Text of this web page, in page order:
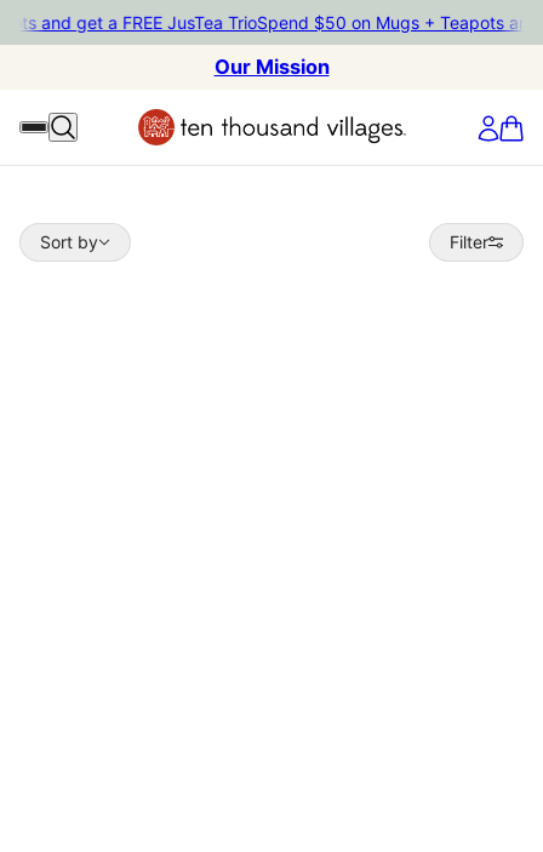
and get a FREE JusTea TrioSpend $50 on Mugs + Teapots and
Our Mission
Sort by
Sort by Filter